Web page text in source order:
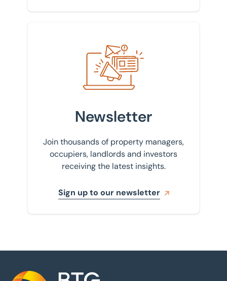
Sign up to our newsletter
Newsletter
Join thousands of property managers,
occupiers, landlords and investors
receiving the latest insights.
Sign up to our newsletter